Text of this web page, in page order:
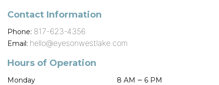
Contact Information
Phone: 817-623-4356
Email: hello@eyesonwestlake.com
Hours of Operation
Monday 8 AM – 6 PM